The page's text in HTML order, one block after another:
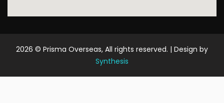
2026 © Prisma Overseas, All rights reserved. | Design by
Synthesis